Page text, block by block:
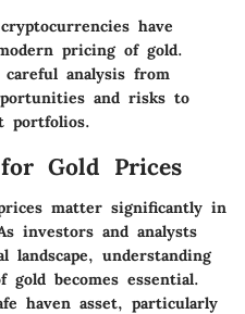
have
pricing of gold.
careful analysis from
and risks to
portfolios.
Gold Prices
matter significantly in
investors and analysts
landscape, understanding
becomes essential.
haven asset, particularly